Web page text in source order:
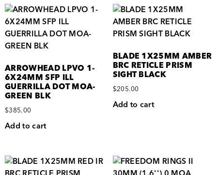
ARROWHEAD LPVO 1-
6X24MM SFP ILL
GUERRILLA DOT MOA-
GREEN BLK
$385.00
Add to cart
BLADE 1X25MM AMBER
BRC RETICLE PRISM
SIGHT BLACK
$205.00
Add to cart